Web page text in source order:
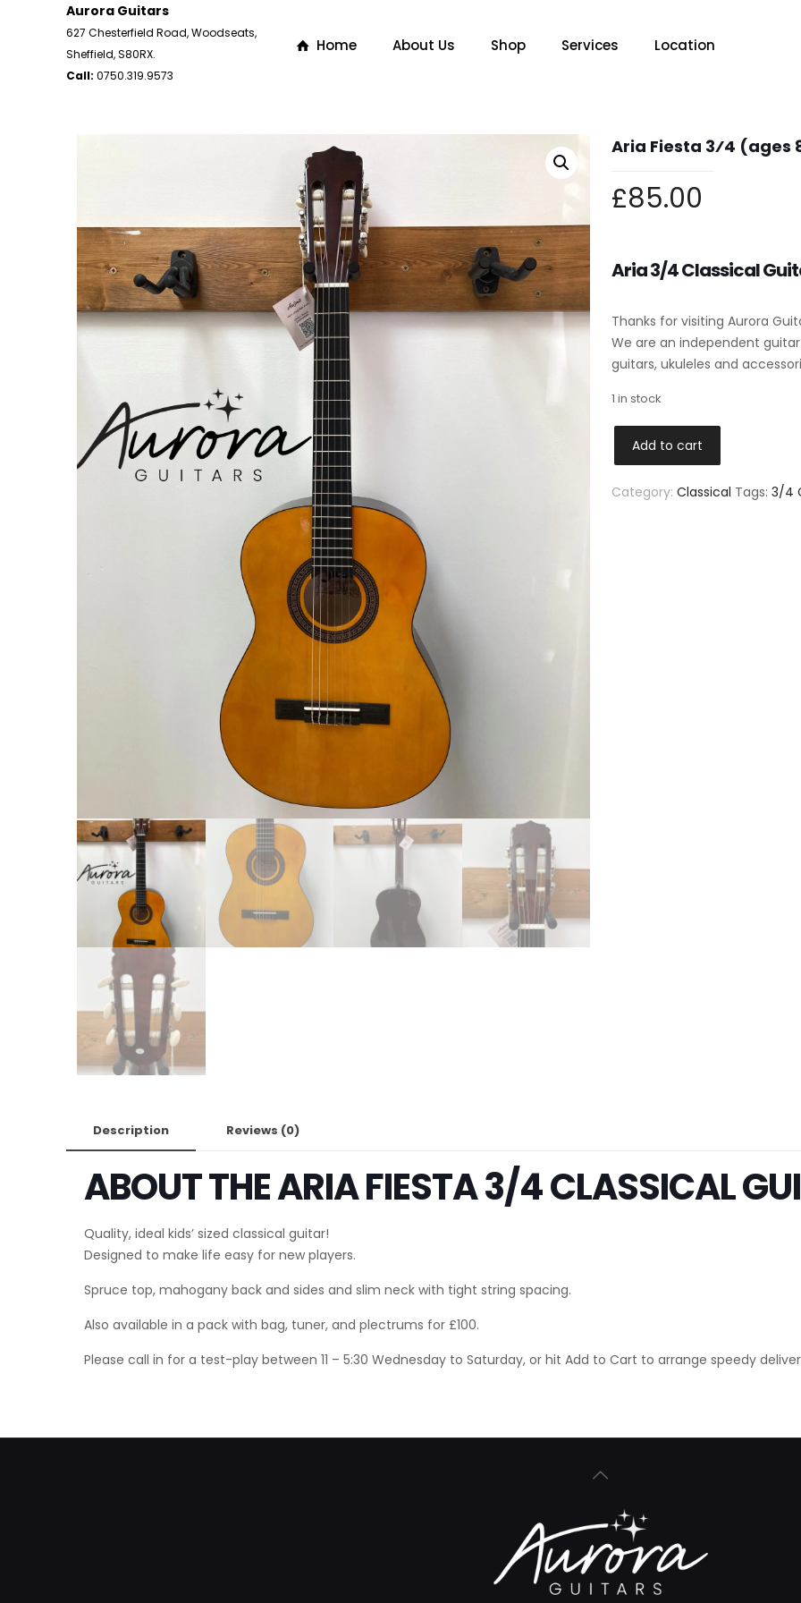
Aurora Guitars
627 Chesterfield Road, Woodseats,
Sheffield, S80RX.
Call: 0750.319.9573
Home About Us Shop Services Location
Aria Fiesta 3⁄4 (ages
£85.00
Aria 3/4 Classical
Thanks for visiting Aurora
We are an independent
guitars, ukuleles and
1 in stock
Add to cart
Category: Classical Tags: 3/4
Description Reviews (0)
ABOUT THE ARIA FIESTA 3/4 CLASSICAL
Quality, ideal kids’ sized classical guitar!
Designed to make life easy for new players.
Spruce top, mahogany back and sides and slim neck with tight string spacing.
Also available in a pack with bag, tuner, and plectrums for £100.
Please call in for a test-play between 11 – 5:30 Wednesday to Saturday, or hit Add to Cart to arrange speedy